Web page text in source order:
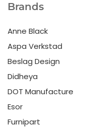
Brands
Anne Black
Aspa Verkstad
Beslag Design
Didheya
DOT Manufacture
Esor
Furnipart